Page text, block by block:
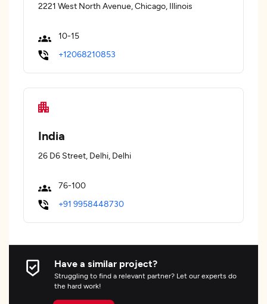
2221 West North Avenue, Chicago, Illinois
10-15
+12068210853
India
26 D6 Street, Delhi, Delhi
76-100
+91 9958448730
Have a similar project?
Struggling to find a relevant partner? Let our experts do
the hard work!